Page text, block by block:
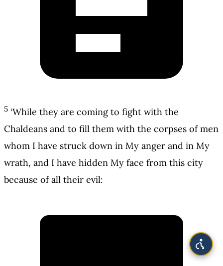
5 ‘While they are coming to fight with the
Chaldeans and to fill them with the corpses of men
whom I have struck down in My anger and in My
wrath, and I have hidden My face from this city
because of all their evil: